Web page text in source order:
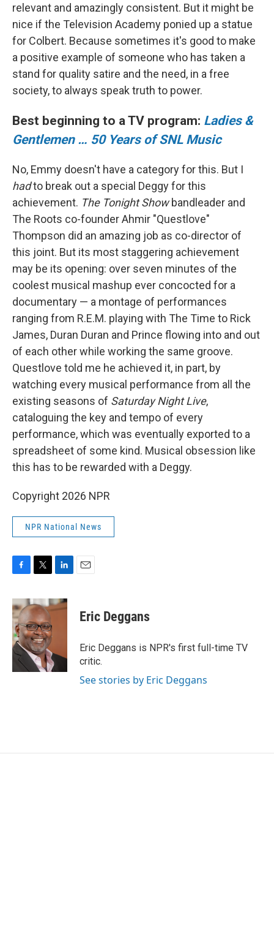
relevant and amazingly consistent. But it might be
nice if the Television Academy ponied up a statue
for Colbert. Because sometimes it's good to make
a positive example of someone who has taken a
stand for quality satire and the need, in a free
society, to always speak truth to power.
Best beginning to a TV program: Ladies &
Gentlemen … 50 Years of SNL Music
No, Emmy doesn't have a category for this. But I
hadto break out a special Deggy for this
achievement. The Tonight Showbandleader and
The Roots co-founder Ahmir "Questlove"
Thompson did an amazing job as co-director of
this joint. But its most staggering achievement
may be its opening: over seven minutes of the
coolest musical mashup ever concocted for a
documentary — a montage of performances
ranging from R.E.M. playing with The Time to Rick
James, Duran Duran and Prince flowing into and out
of each other while working the same groove.
Questlove told me he achieved it, in part, by
watching every musical performance from all the
existing seasons of Saturday Night Live,
cataloguing the key and tempo of every
performance, which was eventually exported to a
spreadsheet of some kind. Musical obsession like
this has to be rewarded with a Deggy.
Copyright 2026 NPR
NPR National News
c
e
b
o
o
k
i
t
t
e
r
n
k
n
Eric Deggans
Eric Deggans is NPR's first full-time TV
critic.
See stories by Eric Deggans